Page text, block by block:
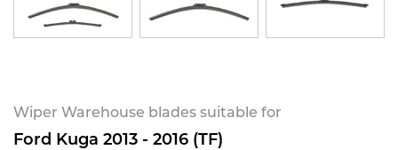
Wiper Warehouse blades suitable for
Ford Kuga 2013 - 2016 (TF)